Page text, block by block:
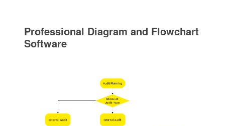
Professional Diagram and Flowchart
Software